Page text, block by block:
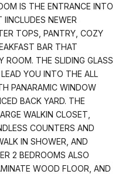
IS THE ENTRANCE INTO
NEWER
TOPS, PANTRY, COZY
BAR THAT
ROOM. THE SLIDING GLASS
YOU INTO THE ALL
PANARAMIC WINDOW
BACK YARD. THE
WALKIN CLOSET,
COUNTERS AND
IN SHOWER, AND
2 BEDROOMS ALSO
WOOD FLOOR, AND